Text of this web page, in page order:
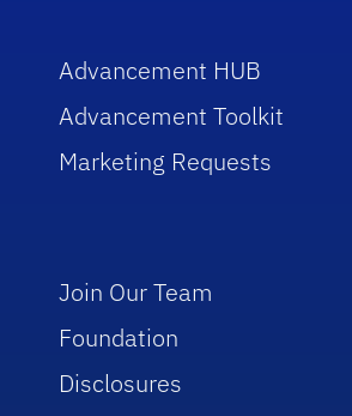
Advancement HUB
Advancement Toolkit
Marketing Requests
Join Our Team
Foundation
Disclosures